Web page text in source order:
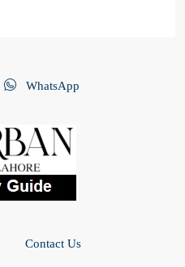
WhatsApp
Contact Us